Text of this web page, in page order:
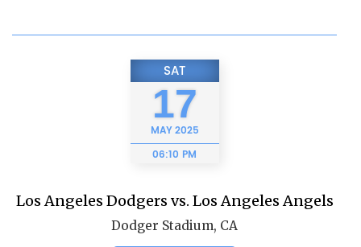
SAT
17
MAY2025
06:10 PM
Los Angeles Dodgers vs. Los Angeles Angels
Dodger Stadium, CA